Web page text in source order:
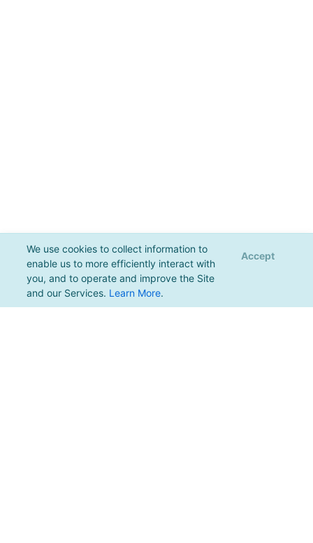
We use cookies to collect information to
enable us to more efficiently interact with
you, and to operate and improve the Site
and our Services. Learn More.
Accept